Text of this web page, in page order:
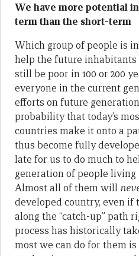
We have more potential
term than the short-term
Which group of people is
help the future
still be poor in 100 or 200
everyone in the current
efforts on future
probability that today’s
countries make it onto a
thus become fully
late for us to do much to
generation of people living
Almost all of them will
developed country, even
along the “catch-up” path
process has historically
most we can do for them